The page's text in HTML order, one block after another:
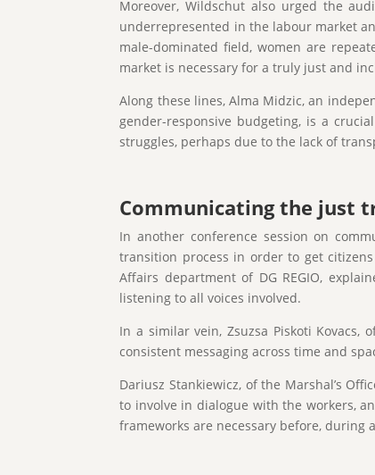
Moreover, Wildschut also urged the
underrepresented in the labour market
male-dominated field, women are
market is necessary for a truly just and
Along these lines, Alma Midzic, an
gender-responsive budgeting, is a
struggles, perhaps due to the lack of
Communicating the just
In another conference session on
transition process in order to get
Affairs department of DG REGIO,
listening to all voices involved.
In a similar vein, Zsuzsa Piskoti Kovacs,
consistent messaging across time and
Dariusz Stankiewicz, of the Marshal’s
to involve in dialogue with the workers,
frameworks are necessary before,